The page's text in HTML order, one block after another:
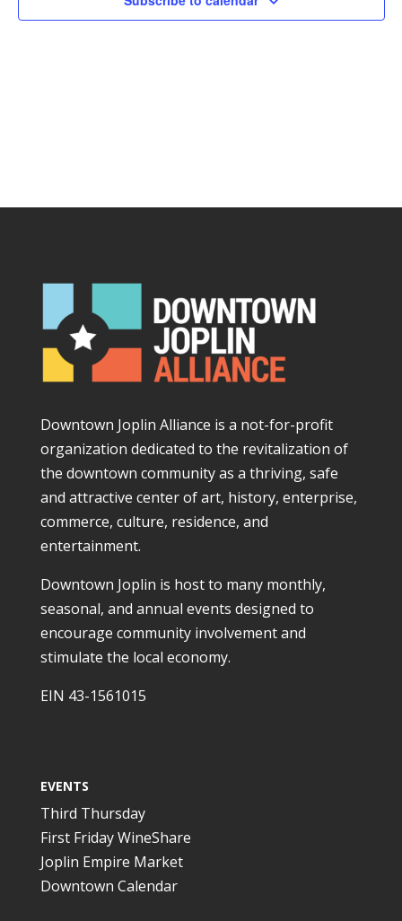
Downtown Joplin Alliance is a not-for-profit
organization dedicated to the revitalization of
the downtown community as a thriving, safe
and attractive center of art, history, enterprise,
commerce, culture, residence, and
entertainment.
Downtown Joplin is host to many monthly,
seasonal, and annual events designed to
encourage community involvement and
stimulate the local economy.
EIN 43-1561015
EVENTS
Third Thursday
First Friday WineShare
Joplin Empire Market
Downtown Calendar